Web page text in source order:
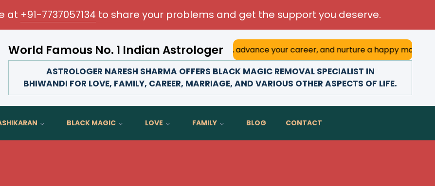
at +91-7737057134 to share your problems and get the support you deserve.
World Famous No. 1 Indian Astrologer
Transform your love life, strengthen family bonds, advance your career, and nurture a happy marriage. With
ASTROLOGER NARESH SHARMA OFFERS BLACK MAGIC REMOVAL SPECIALIST IN
BHIWANDI FOR LOVE, FAMILY, CAREER, MARRIAGE, AND VARIOUS OTHER ASPECTS OF LIFE.
BLACK MAGIC LOVE FAMILY BLOG CONTACT